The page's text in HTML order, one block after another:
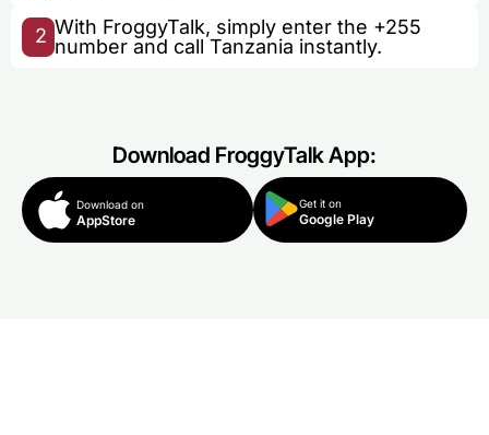
2 With FroggyTalk, simply enter the +255
number and call Tanzania instantly.
Download FroggyTalk App:
Download on
AppStore
Get it on
Google Play